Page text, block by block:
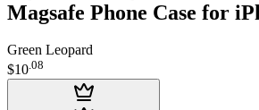
Magsafe Phone Case for
Green Leopard
$10.08